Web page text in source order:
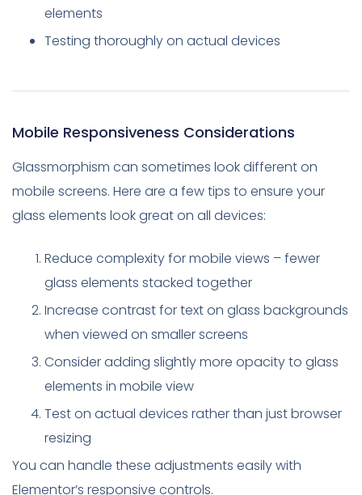
elements
Testing thoroughly on actual devices
Mobile Responsiveness Considerations
Glassmorphism can sometimes look different on
mobile screens. Here are a few tips to ensure your
glass elements look great on all devices:
Reduce complexity for mobile views – fewer
glass elements stacked together
Increase contrast for text on glass backgrounds
when viewed on smaller screens
Consider adding slightly more opacity to glass
elements in mobile view
Test on actual devices rather than just browser
resizing
You can handle these adjustments easily with
Elementor’s responsive controls.